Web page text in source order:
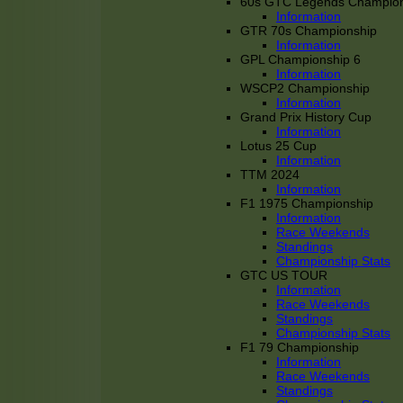
Information
GTR 70s Championship
Information
GPL Championship 6
Information
WSCP2 Championship
Information
Grand Prix History Cup
Information
Lotus 25 Cup
Information
TTM 2024
Information
F1 1975 Championship
Information
Race Weekends
Standings
Championship Stats
GTC US TOUR
Information
Race Weekends
Standings
Championship Stats
F1 79 Championship
Information
Race Weekends
Standings